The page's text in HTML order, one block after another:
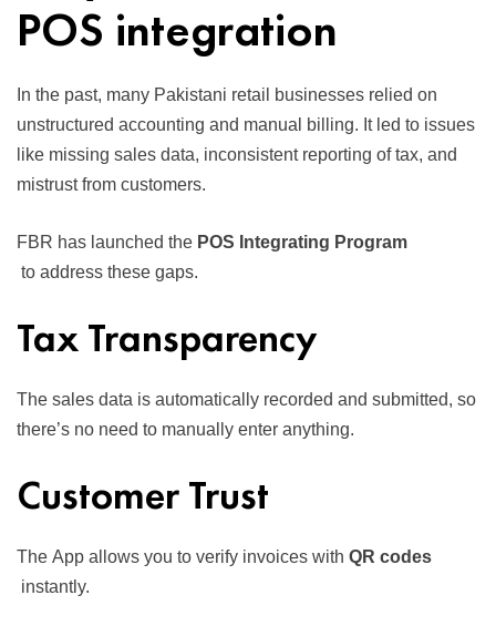
POS integration
In the past, many Pakistani retail businesses relied on
unstructured accounting and manual billing. It led to issues
like missing sales data, inconsistent reporting of tax, and
mistrust from customers.
FBR has launched the POS Integrating Program
to address these gaps.
Tax Transparency
The sales data is automatically recorded and submitted, so
there’s no need to manually enter anything.
Customer Trust
The App allows you to verify invoices with QR codes
instantly.